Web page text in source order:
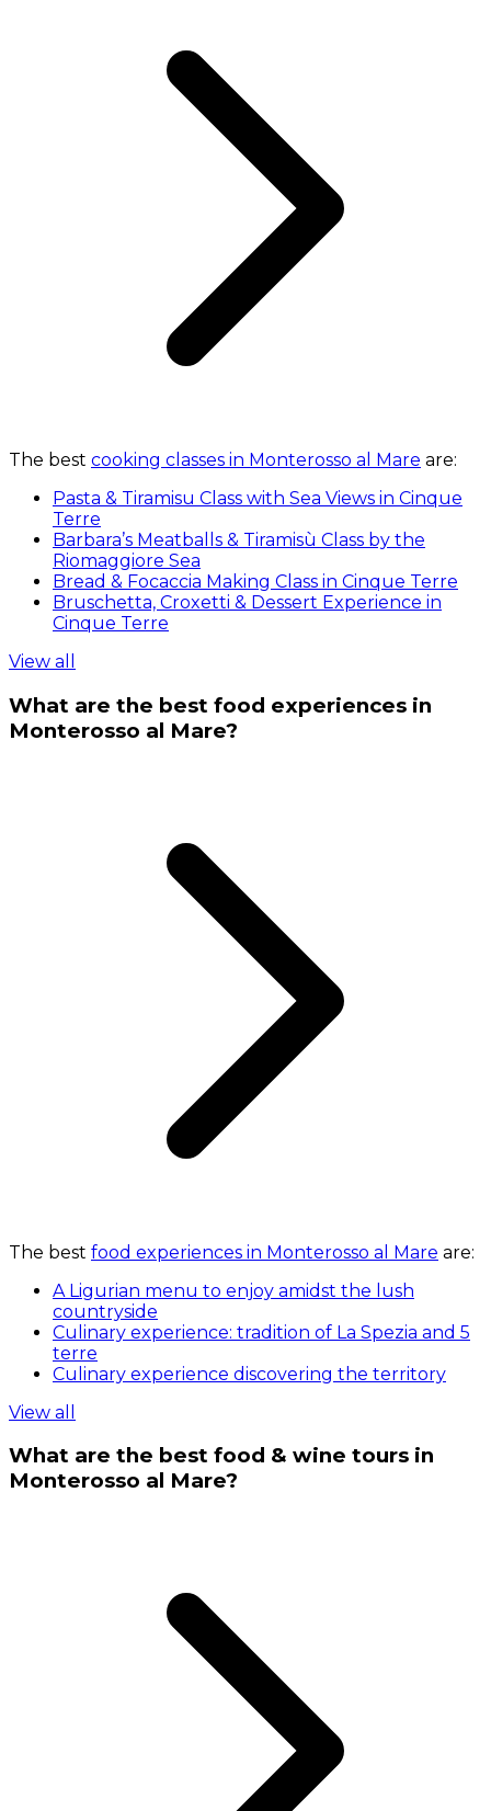
The best cooking classes in Monterosso al Mare are:
Pasta & Tiramisu Class with Sea Views in Cinque
Terre
Barbara’s Meatballs & Tiramisù Class by the
Riomaggiore Sea
Bread & Focaccia Making Class in Cinque Terre
Bruschetta, Croxetti & Dessert Experience in
Cinque Terre
View all
What are the best food experiences in
Monterosso al Mare?
The best food experiences in Monterosso al Mare are:
A Ligurian menu to enjoy amidst the lush
countryside
Culinary experience: tradition of La Spezia and 5
terre
Culinary experience discovering the territory
View all
What are the best food & wine tours in
Monterosso al Mare?